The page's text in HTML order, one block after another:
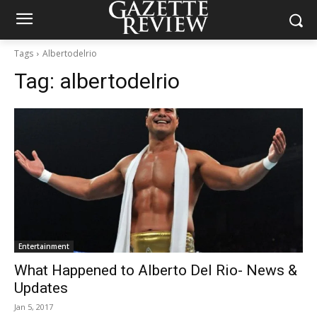
Tags Albertodelrio
Tag: albertodelrio
Entertainment
What Happened to Alberto Del Rio- News &
Updates
Jan 5, 2017